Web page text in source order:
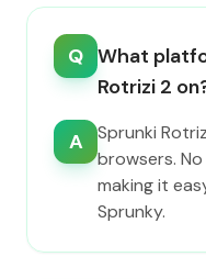
Q What
Rotrizi 2
A
Sprunki
browsers.
making it
Sprunky.